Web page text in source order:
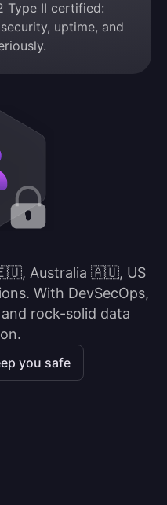
Type II certified:
uptime, and
Australia 🇦🇺, US
With DevSecOps,
rock-solid data
you safe